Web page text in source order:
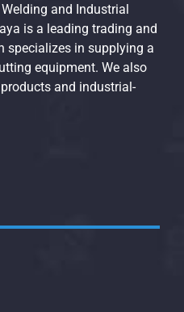
and Industrial
is a leading trading and
specializes in supplying a
equipment. We also
and industrial-